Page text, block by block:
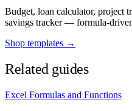
Budget, loan calculator, project
savings tracker — formula-
Shop templates →
Related guides
Excel Formulas and Functions